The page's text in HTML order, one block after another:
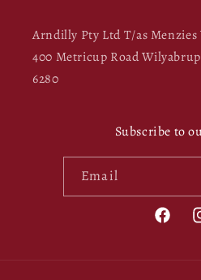
Arndilly Pty Ltd T/as Menzies
400 Metricup Road
6280
Subscribe to
Email
Facebook